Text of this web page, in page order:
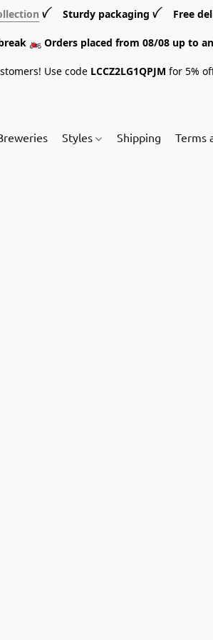
ꪜ Sturdy packaging ꪜ Free
🏍️ Orders placed from 08/08 up to
Use code LCCZ2LG1QPJM for 5%
Styles Shipping Terms